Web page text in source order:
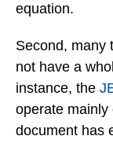
equation.
Second, many
not have a
instance, the
operate mainly
document has